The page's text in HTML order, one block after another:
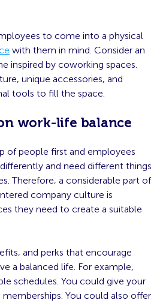
to come into a physical
with them in mind. Consider an
inspired by coworking spaces.
unique accessories, and
tools to fill the space.
work-life balance
of people first and employees
and need different things
Therefore, a considerable part of
company culture is
they need to create a suitable
and perks that encourage
a balanced life. For example,
schedules. You could give your
You could also offer